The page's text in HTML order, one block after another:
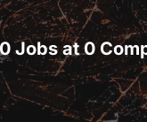
Jobs at 0